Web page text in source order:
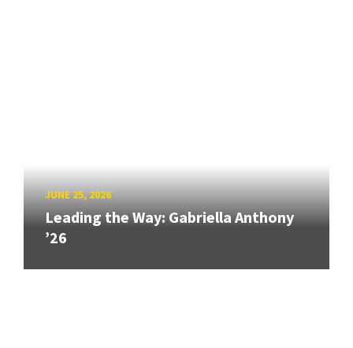
JUNE 25, 2026
Leading the Way: Gabriella Anthony
’26